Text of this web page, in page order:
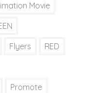
Movie
Flyers RED
Promote